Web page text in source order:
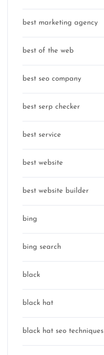
best marketing agency
best of the web
best seo company
best serp checker
best service
best website
best website builder
bing
bing search
black
black hat
black hat seo techniques